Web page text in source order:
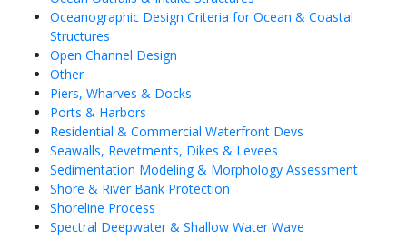
Oceanographic Design Criteria for Ocean & Coastal
Structures
Open Channel Design
Other
Piers, Wharves & Docks
Ports & Harbors
Residential & Commercial Waterfront Devs
Seawalls, Revetments, Dikes & Levees
Sedimentation Modeling & Morphology Assessment
Shore & River Bank Protection
Shoreline Process
Spectral Deepwater & Shallow Water Wave